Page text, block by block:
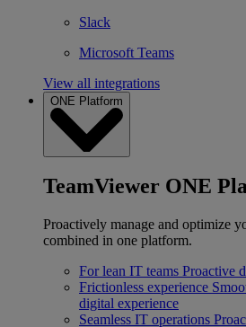
Slack
Microsoft Teams
View all integrations
ONE Platform
TeamViewer ONE
Proactively manage and optimize
combined in one platform.
For lean IT teams Proactive
Frictionless experience
digital experience
Seamless IT operations